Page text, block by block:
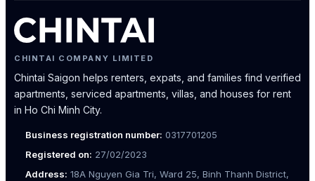
CHINTAI COMPANY LIMITED
Chintai Saigon helps renters, expats, and families find verified
apartments, serviced apartments, villas, and houses for rent
in Ho Chi Minh City.
Business registration number: 0317701205
Registered on: 27/02/2023
Address: 18A Nguyen Gia Tri, Ward 25, Binh Thanh District,